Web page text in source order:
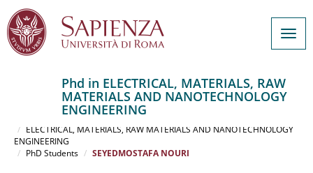
contenuto
principale
Phd in ELECTRICAL, MATERIALS, RAW
MATERIALS AND NANOTECHNOLOGY
ENGINEERING
ELECTRICAL, MATERIALS, RAW MATERIALS AND NANOTECHNOLOGY
ENGINEERING
PhD Students
SEYEDMOSTAFA NOURI